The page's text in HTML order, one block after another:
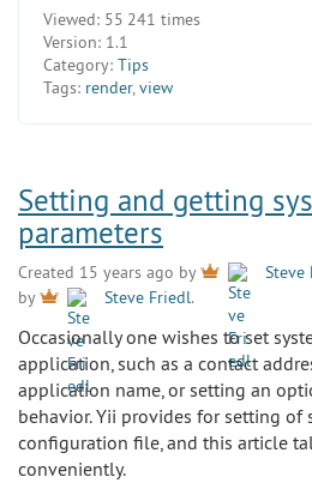
Viewed: 55 241 times
Version: 1.1
Category: Tips
Tags: render,view
Setting and getting
parameters
Created 15 years ago by Steve
by
Steve Friedl.
Occasionally one wishes to set
application, such as a contact
application name, or setting an
behavior. Yii provides for setting of
configuration file, and this article
conveniently.